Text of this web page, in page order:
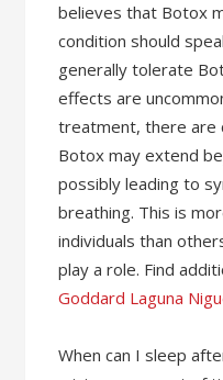
believes that Botox
condition should
generally tolerate
effects are
treatment, there are
Botox may extend
possibly leading to
breathing. This is
individuals than
play a role. Find
Goddard Laguna
When can I sleep